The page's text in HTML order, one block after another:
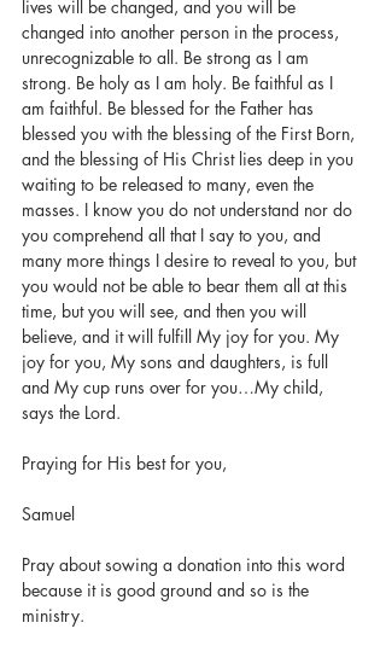
lives will be changed, and you will be
changed into another person in the process,
unrecognizable to all. Be strong as I am
strong. Be holy as I am holy. Be faithful as I
am faithful. Be blessed for the Father has
blessed you with the blessing of the First Born,
and the blessing of His Christ lies deep in you
waiting to be released to many, even the
masses. I know you do not understand nor do
you comprehend all that I say to you, and
many more things I desire to reveal to you, but
you would not be able to bear them all at this
time, but you will see, and then you will
believe, and it will fulfill My joy for you. My
joy for you, My sons and daughters, is full
and My cup runs over for you…My child,
says the Lord.
Praying for His best for you,
Samuel
Pray about sowing a donation into this word
because it is good ground and so is the
ministry.